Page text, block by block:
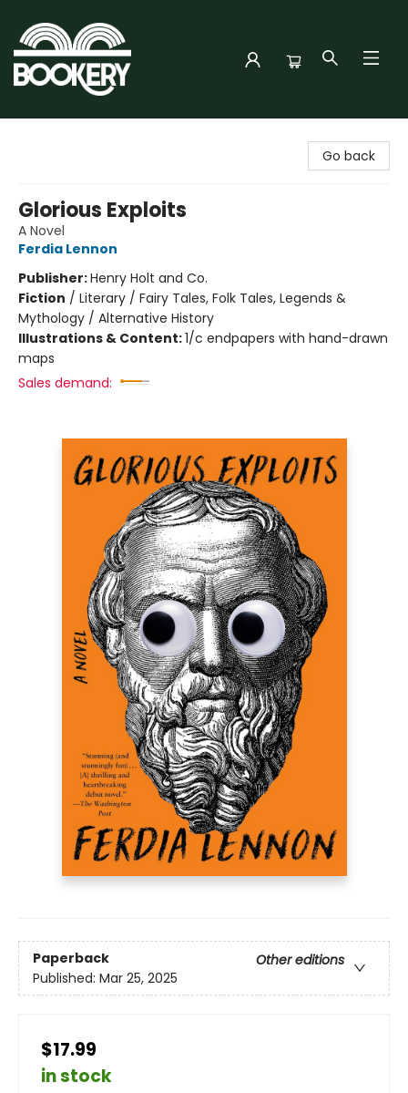
Go back
Glorious Exploits
A Novel
Ferdia Lennon
Publisher:Henry Holt and Co.
Fiction / Literary / Fairy Tales, Folk Tales, Legends &
Mythology / Alternative History
Illustrations & Content:1/c endpapers with hand-drawn
maps
Sales demand:
Paperback
Other editions
Published: Mar 25, 2025
$17.99
in stock